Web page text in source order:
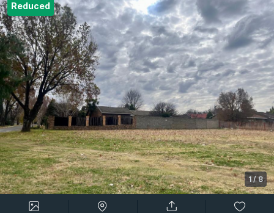
Reduced
1 /8